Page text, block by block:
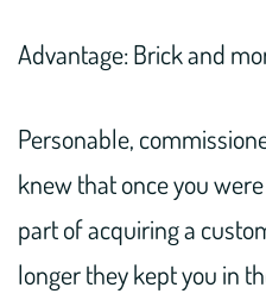
Advantage: Brick and
Personable,
knew that once you
part of acquiring a
longer they kept you in